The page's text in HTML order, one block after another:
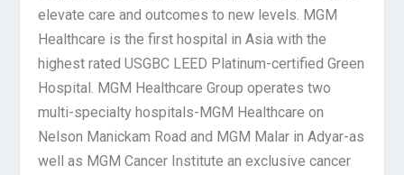
elevate care and outcomes to new levels. MGM
Healthcare is the first hospital in Asia with the
highest rated USGBC LEED Platinum-certified Green
Hospital. MGM Healthcare Group operates two
multi-specialty hospitals-MGM Healthcare on
Nelson Manickam Road and MGM Malar in Adyar-as
well as MGM Cancer Institute an exclusive cancer